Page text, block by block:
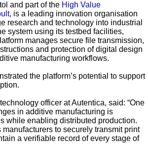
and part of the High Value
, is a leading innovation organisation
research and technology into industrial
system using its testbed facilities,
manages secure file transmission,
and protection of digital design
manufacturing workflows.
the platform’s potential to support
officer at Autentica, said: “One
in additive manufacturing is
while enabling distributed production.
to securely transmit print
a verifiable record of every stage of